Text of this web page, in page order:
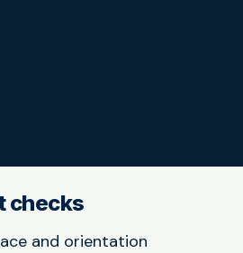
checks
and orientation